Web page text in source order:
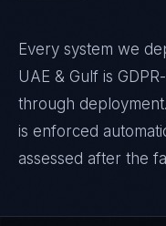
Every system we
UAE & Gulf is
through
is enforced
assessed after the